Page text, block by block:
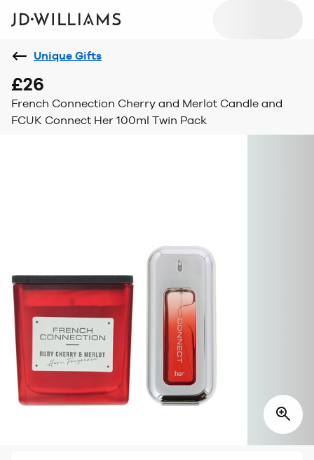
Unique Gifts
£26
French Connection Cherry and Merlot Candle and
FCUK Connect Her 100ml Twin Pack